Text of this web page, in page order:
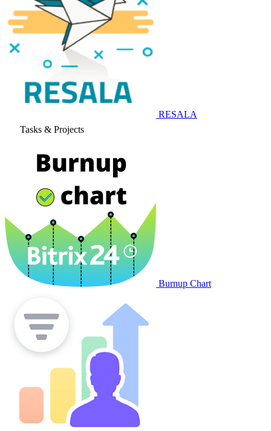
RESALA
Tasks & Projects
Burnup Chart